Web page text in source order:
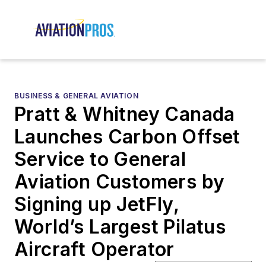
BUSINESS & GENERAL AVIATION
Pratt & Whitney Canada
Launches Carbon Offset
Service to General
Aviation Customers by
Signing up JetFly,
World’s Largest Pilatus
Aircraft Operator